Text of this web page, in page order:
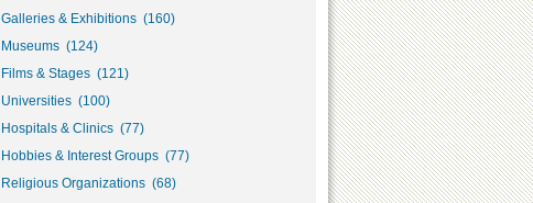
Galleries & Exhibitions (160)
Museums (124)
Films & Stages (121)
Universities (100)
Hospitals & Clinics (77)
Hobbies & Interest Groups (77)
Religious Organizations (68)